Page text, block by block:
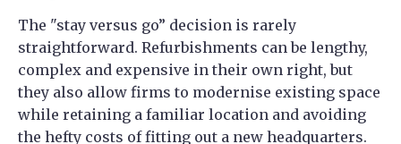
The "stay versus go” decision is rarely
straightforward. Refurbishments can be lengthy,
complex and expensive in their own right, but
they also allow firms to modernise existing space
while retaining a familiar location and avoiding
the hefty costs of fitting out a new headquarters.